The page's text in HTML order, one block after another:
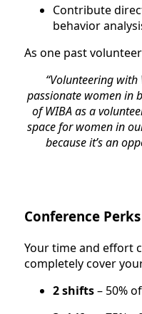
Contribute
behavior
As one past
“Volunteering
passionate women in
of WIBA as a
space for women in
because it’s an
Conference
Your time and effort
completely cover
2 shifts– 50%